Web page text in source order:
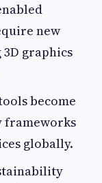
new
graphics
become
frameworks
globally.